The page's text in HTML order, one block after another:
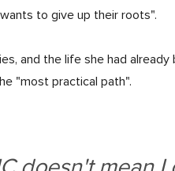
to give up their roots".
and the life she had
"most practical path".